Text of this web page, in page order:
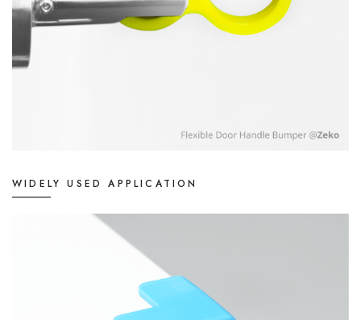
WIDELY USED APPLICATION